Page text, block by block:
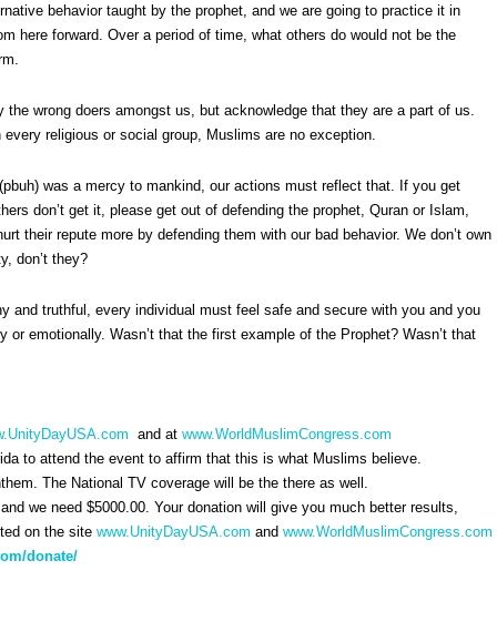
behavior taught by the prophet, and we are going to practice it in
here forward. Over a period of time, what others do would not be the
wrong doers amongst us, but acknowledge that they are a part of us.
religious or social group, Muslims are no exception.
was a mercy to mankind, our actions must reflect that. If you get
don’t get it, please get out of defending the prophet, Quran or Islam,
their repute more by defending them with our bad behavior. We don’t own
don’t they?
and truthful, every individual must feel safe and secure with you and you
emotionally. Wasn’t that the first example of the Prophet? Wasn’t that
and at www.WorldMuslimCongress.com
to attend the event to affirm that this is what Muslims believe.
The National TV coverage will be the there as well.
we need $5000.00. Your donation will give you much better results,
on the site www.UnityDayUSA.com and www.WorldMuslimCongress.com
donate/